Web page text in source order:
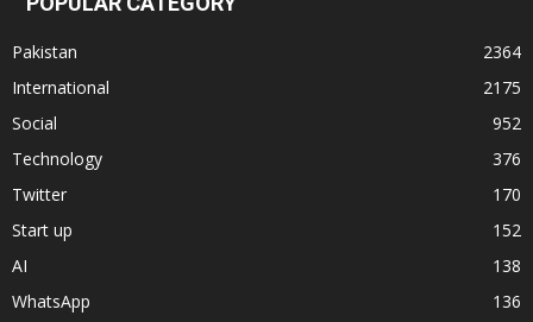
Pakistan
2364
International
2175
Social
952
Technology
376
Twitter
170
Start up
152
AI
138
WhatsApp
136